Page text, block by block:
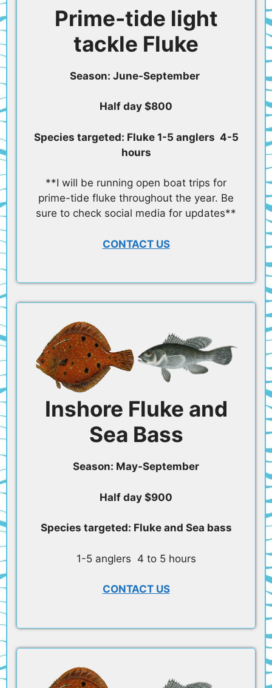
Prime-tide light
tackle Fluke
Season: June-September
Half day $800
Species targeted: Fluke 1-5 anglers 4-5
hours
**I will be running open boat trips for
prime-tide fluke throughout the year. Be
sure to check social media for updates**
CONTACT US
Inshore Fluke and
Sea Bass
Season: May-September
Half day $900
Species targeted: Fluke and Sea bass
1-5 anglers 4 to 5 hours
CONTACT US